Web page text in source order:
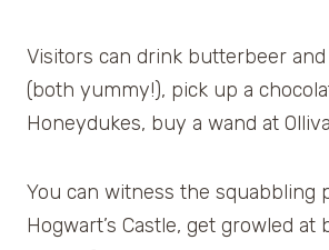
Visitors can drink butterbeer
(both yummy!), pick up a
Honeydukes, buy a wand at
You can witness the squabbling
Hogwart’s Castle, get growled